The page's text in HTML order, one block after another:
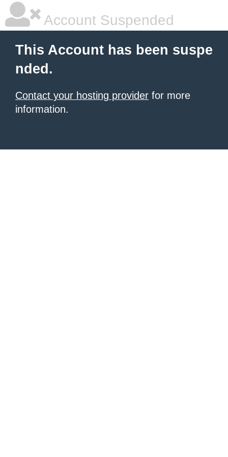
Account Suspended
This Account has been suspe
nded.
Contact your hosting provider for more
information.